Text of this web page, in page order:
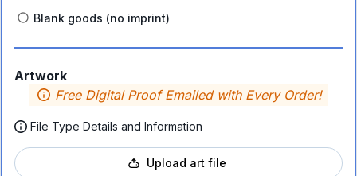
Blank goods (no imprint)
Artwork
Free Digital Proof Emailed with Every Order!
File Type Details and Information
Upload art file